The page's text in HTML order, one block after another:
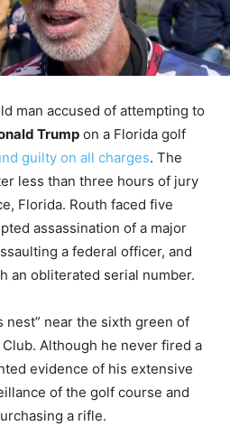
man accused of attempting to
Trump on a Florida golf
guilty on all charges. The
less than three hours of jury
Florida. Routh faced five
assassination of a major
a federal officer, and
an obliterated serial number.
nest” near the sixth green of
Although he never fired a
evidence of his extensive
of the golf course and
a rifle.